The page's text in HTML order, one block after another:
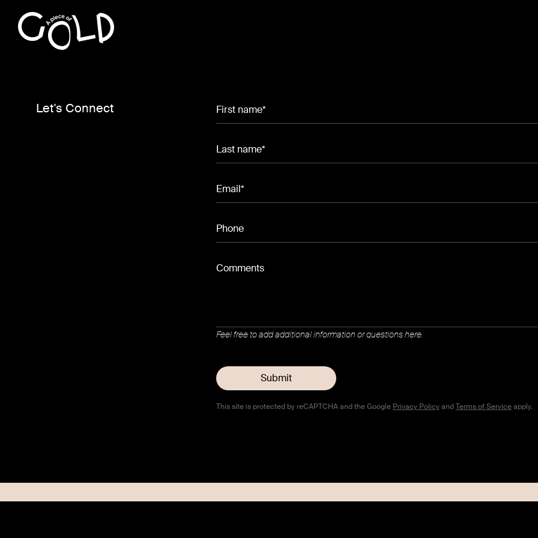
Let's Connect First name*
Last name*
Email*
Phone
Comments
Feel free to add additional information or questions here.
This site is protected by reCAPTCHA and the Google Privacy PolicyandTerms of Serviceapply.